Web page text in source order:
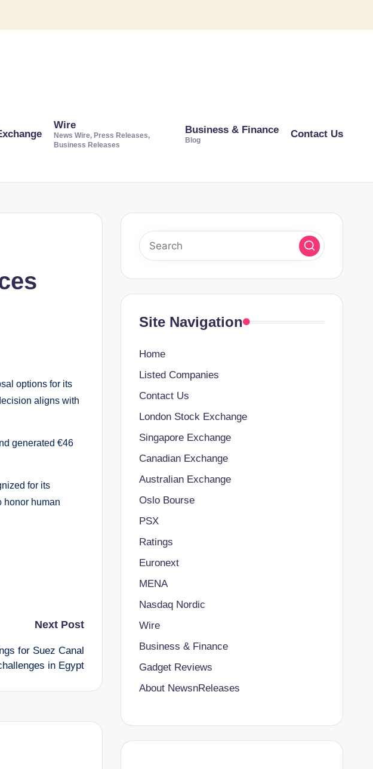
Wire
News Wire, Press Releases,
Business Releases
Business & Finance
Blog
Contact Us
options for its
aligns with
generated €46
for its
honor human
Next Post
for Suez Canal
in Egypt
Site Navigation
Home
Listed Companies
Contact Us
London Stock Exchange
Singapore Exchange
Canadian Exchange
Australian Exchange
Oslo Bourse
PSX
Ratings
Euronext
MENA
Nasdaq Nordic
Wire
Business & Finance
Gadget Reviews
About NewsnReleases